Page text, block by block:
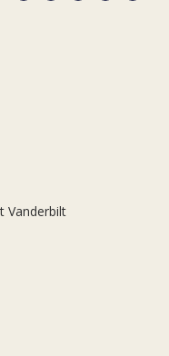
Vanderbilt